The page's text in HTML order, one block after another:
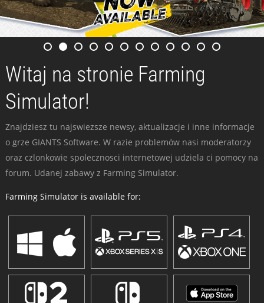
Witaj na stronie Farming
Simulator!
Znajdziesz tu najswiezsze newsy, aktualizacje i inne informacje
o grze GIANTS Software. W razie problemów nasi moderatorzy
oraz czlonkowie spolecznosci internetowej udziela ci pomocy na
forum. Udanej zabawy z Farming Simulator.
Farming Simulator is available for: